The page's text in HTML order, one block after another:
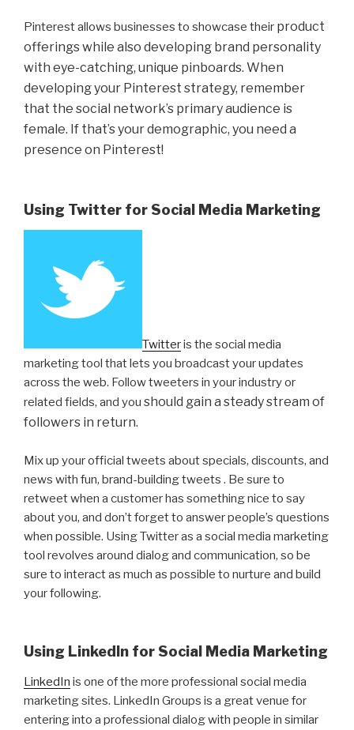
Pinterest allows businesses to showcase their product
offerings while also developing brand personality
with eye-catching, unique pinboards. When
developing your Pinterest strategy, remember
that the social network’s primary audience is
female. If that’s your demographic, you need a
presence on Pinterest!
Using Twitter for Social Media Marketing
Twitteris the social media
marketing tool that lets you broadcast your updates
across the web. Follow tweeters in your industry or
related fields, and you should gain a steady stream of
followers in return.
Mix up your official tweets about specials, discounts, and
news with fun, brand-building tweets . Be sure to
retweet when a customer has something nice to say
about you, and don’t forget to answer people’s questions
when possible. Using Twitter as a social media marketing
tool revolves around dialog and communication, so be
sure to interact as much as possible to nurture and build
your following.
Using LinkedIn for Social Media Marketing
LinkedIn is one of the more professional social media
marketing sites. LinkedIn Groups is a great venue for
entering into a professional dialog with people in similar